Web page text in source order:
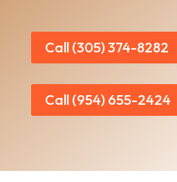
Call (305) 374-8282
Call (954) 655-2424